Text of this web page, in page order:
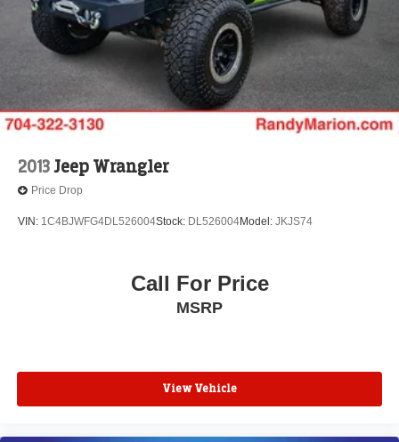
Front reading lights
Garage door transmitter
Genuine wood dashboard insert
Genuine wood door panel insert
HD Rear Vision Camera
Heated steering wheel
Inside Rear-View Auto-Dimming Mirror
Outside temperature display
Passenger vanity mirror
Telescoping steering wheel
2013Jeep Wrangler
Price Drop
VIN: 1C4BJWFG4DL526004Stock: DL526004Model: JKJS74
Call For Price
MSRP
View Vehicle